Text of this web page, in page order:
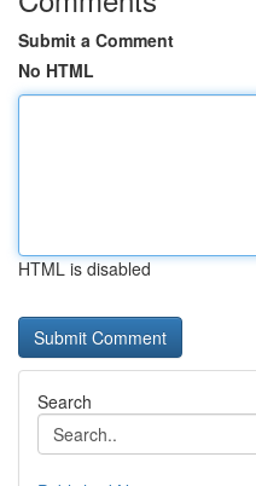
Submit a Comment
No HTML
HTML is disabled
Search